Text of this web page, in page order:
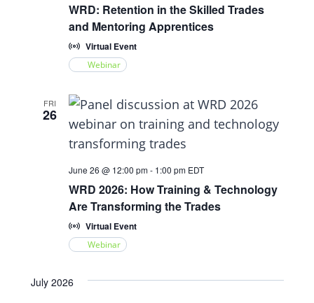
WRD: Retention in the Skilled Trades
and Mentoring Apprentices
Virtual Event
Webinar
FRI
26
WRD 2026: How Training & Technology
Are Transforming the Trades
June 26 @ 12:00 pm- 1:00 pm EDT
Virtual Event
Webinar
July 2026